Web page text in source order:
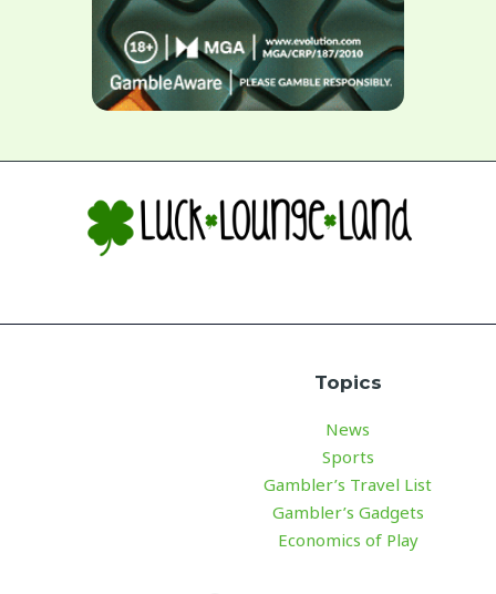
Topics
News
Sports
Gambler’s Travel List
Gambler’s Gadgets
Economics of Play